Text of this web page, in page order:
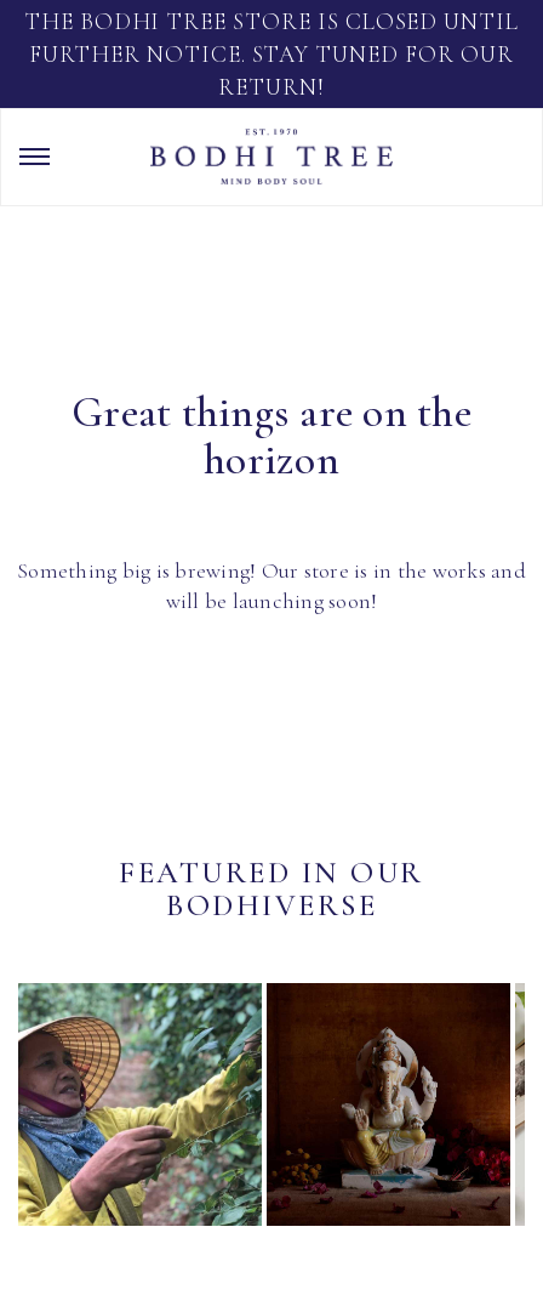
THE BODHI TREE STORE IS CLOSED UNTIL
FURTHER NOTICE. STAY TUNED FOR OUR
RETURN!
Great things are on the
horizon
Something big is brewing! Our store is in the works and
will be launching soon!
FEATURED IN OUR
BODHIVERSE